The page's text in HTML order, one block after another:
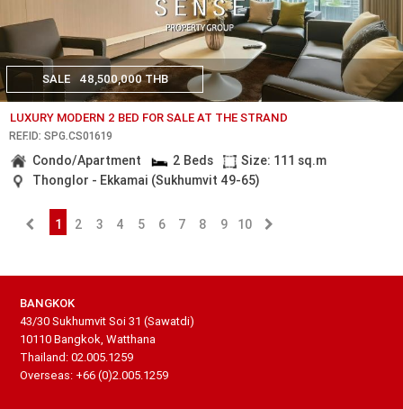
SALE 48,500,000 THB
LUXURY MODERN 2 BED FOR SALE AT THE STRAND
REF.ID: SPG.CS01619
Condo/Apartment 2 Beds
Size: 111 sq.m
Thonglor - Ekkamai (Sukhumvit 49-65)
1 2 3 4 5 6 7 8 9 10
BANGKOK
43/30 Sukhumvit Soi 31 (Sawatdi)
10110 Bangkok, Watthana
Thailand: 02.005.1259
Overseas: +66 (0)2.005.1259